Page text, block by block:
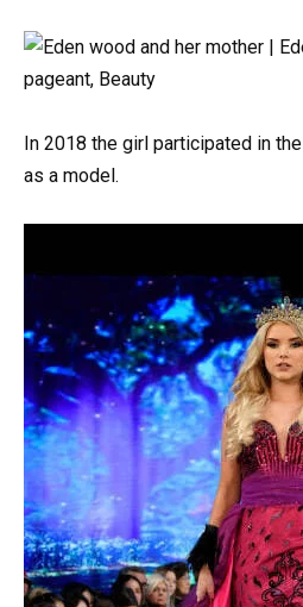
In 2018 the girl participated in the
as a model.